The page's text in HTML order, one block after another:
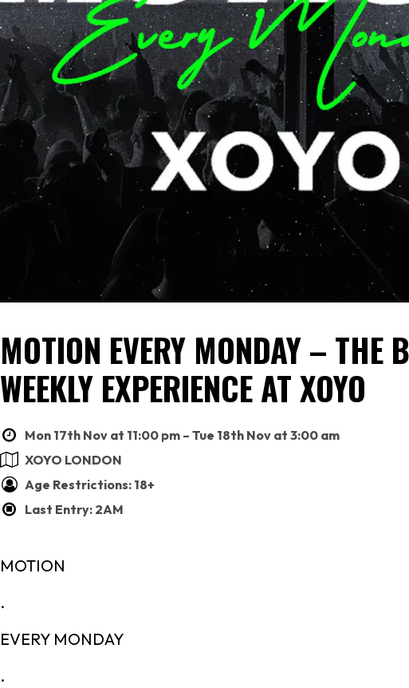
MOTION EVERY MONDAY – THE
WEEKLY EXPERIENCE AT XOYO
Mon 17th Nov at 11:00 pm – Tue 18th Nov at 3:00 am
XOYO LONDON
Age Restrictions: 18+
Last Entry: 2AM
MOTION
.
EVERY MONDAY
.